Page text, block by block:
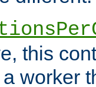
this
worker